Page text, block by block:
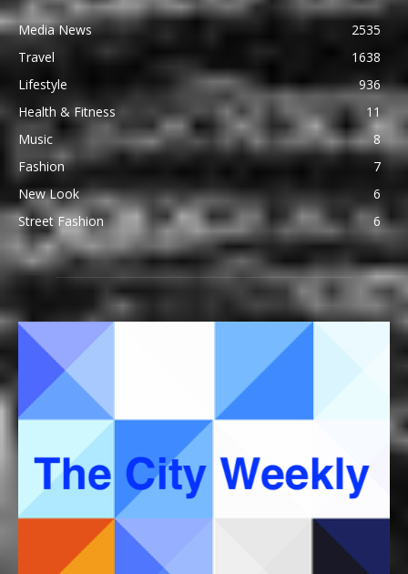
Media News
2535
Travel
1638
Lifestyle
936
Health & Fitness
11
Music
8
Fashion
7
New Look
6
Street Fashion
6